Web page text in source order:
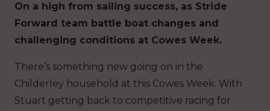
On a high from sailing success, as Stride
Forward team battle boat changes and
challenging conditions at Cowes Week.
There’s something new going on in the
Childerley household at this Cowes Week. With
Stuart getting back to competitive racing for